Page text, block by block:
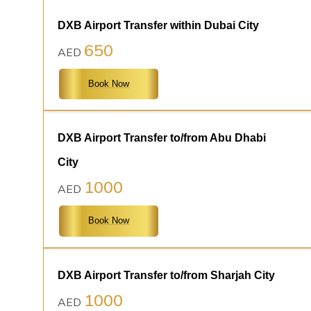
DXB Airport Transfer within Dubai City
AED 650
Book Now
DXB Airport Transfer to/from Abu Dhabi
City
AED 1000
Book Now
DXB Airport Transfer to/from Sharjah City
AED 1000